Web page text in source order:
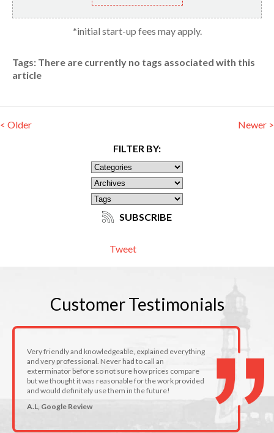
*initial start-up fees may apply.
Tags: There are currently no tags associated with this
article
< Older Newer >
FILTER BY:
SUBSCRIBE
Tweet
CustomerTestimonials
Very friendly and knowledgeable, explained everything
and very professional. Never had to call an
exterminator before so not sure how prices compare
but we thought it was reasonable for the work provided
and would definitely use them in the future!
A.L, Google Review